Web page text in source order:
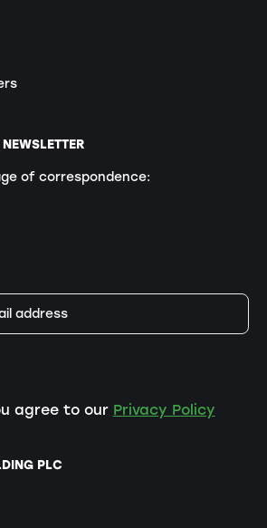
PLC
of correspondence:
agree to our Privacy Policy